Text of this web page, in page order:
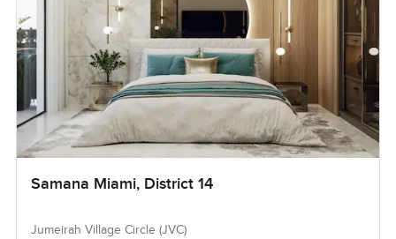
Samana Miami, District 14
Jumeirah Village Circle (JVC)